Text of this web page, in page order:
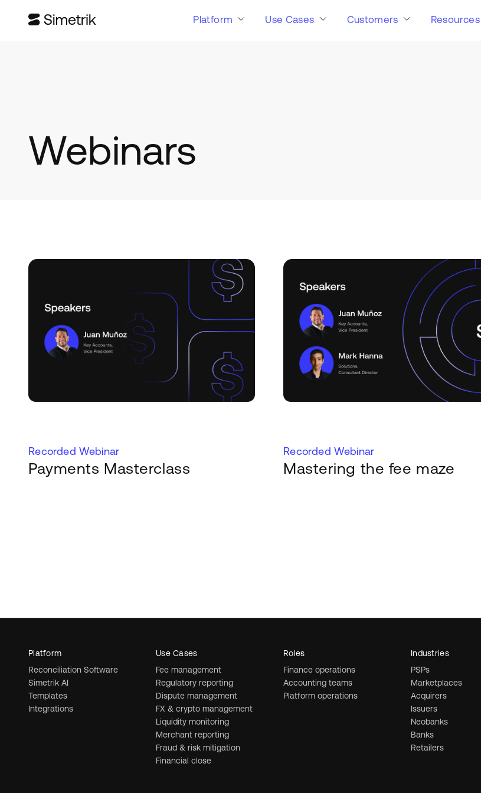
Platform Use Cases Customers Resources
Webinars
Recorded Webinar
Payments Masterclass
Recorded Webinar
Mastering the fee maze
Platform
Reconciliation Software
Simetrik AI
Templates
Integrations
Use Cases
Fee management
Regulatory reporting
Dispute management
FX & crypto management
Liquidity monitoring
Merchant reporting
Fraud & risk mitigation
Financial close
Industries
PSPs
Marketplaces
Acquirers
Issuers
Neobanks
Banks
Retailers
Roles
Finance operations
Accounting teams
Platform operations